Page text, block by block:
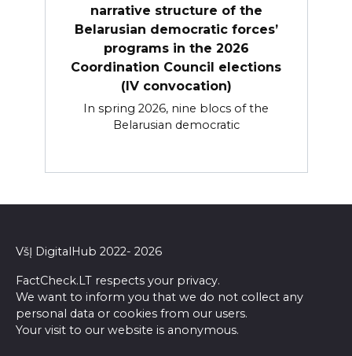
narrative structure of the
Belarusian democratic forces’
programs in the 2026
Coordination Council elections
(IV convocation)
In spring 2026, nine blocs of the
Belarusian democratic
VšĮ DigitalHub 2022- 2026
FactCheck.LT respects your privacy.
We want to inform you that we do not collect any
personal data or cookies from our users.
Your visit to our website is anonymous.